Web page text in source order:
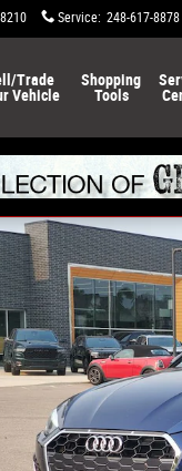
Service: 248-617-8878
Trade
Vehicle
Shopping
Tools
1 of 34